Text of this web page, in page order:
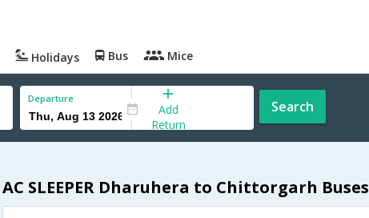
Holidays Bus Mice
Departure
Add
Return
Search
AC SLEEPER Dharuhera to Chittorgarh Buses